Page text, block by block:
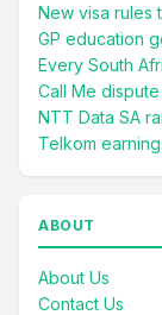
New visa rules
GP education
Every South
Call Me
NTT Data SA
Telkom
ABOUT
About Us
Contact Us